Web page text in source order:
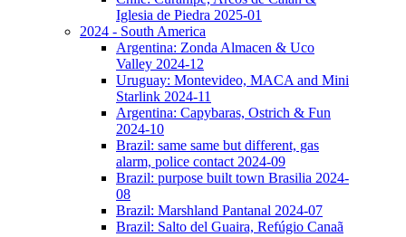
Iglesia de Piedra 2025-01
2024 - South America
Argentina: Zonda Almacen & Uco
Valley 2024-12
Uruguay: Montevideo, MACA and Mini
Starlink 2024-11
Argentina: Capybaras, Ostrich & Fun
2024-10
Brazil: same same but different, gas
alarm, police contact 2024-09
Brazil: purpose built town Brasilia 2024-
08
Brazil: Marshland Pantanal 2024-07
Brazil: Salto del Guaira, Refúgio Canaã